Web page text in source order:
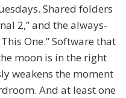
Shared folders
2,” and the always-
One.” Software that
moon is in the right
weakens the moment
And at least one